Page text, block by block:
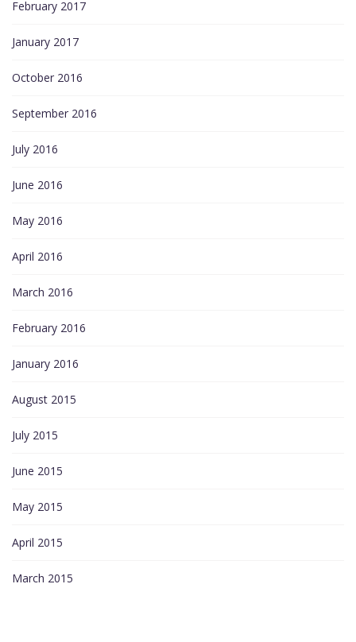
February 2017
January 2017
October 2016
September 2016
July 2016
June 2016
May 2016
April 2016
March 2016
February 2016
January 2016
August 2015
July 2015
June 2015
May 2015
April 2015
March 2015